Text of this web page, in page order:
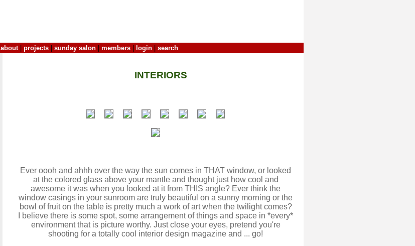
about| projects sunday salon members login search
INTERIORS
Ever oooh and ahhh over the way the sun comes in THAT window, or looked
at the colored glass above your mantle and thought just how cool and
awesome it was when you looked at it from THIS angle? Ever think the
window casings in your sunroom are truly beautiful on a sunny morning or the
bowl of fruit on the table is pretty much a work of art when the twilight comes?
I believe there is some spot, some arrangement of things and space in *every*
environment that is picture worthy. Just close your eyes, pretend you're
shooting for a totally cool interior design magazine and ... go!